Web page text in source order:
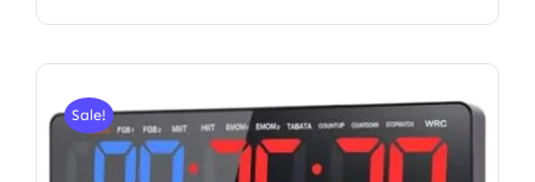
Sale!